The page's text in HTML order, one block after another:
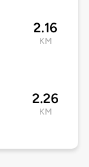
2.16
KM
2.26
KM